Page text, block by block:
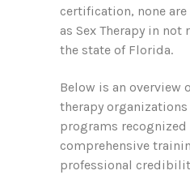
certification, none
as Sex Therapy in
the state of Florida.
Below is an overview
therapy
programs
comprehensive
professional